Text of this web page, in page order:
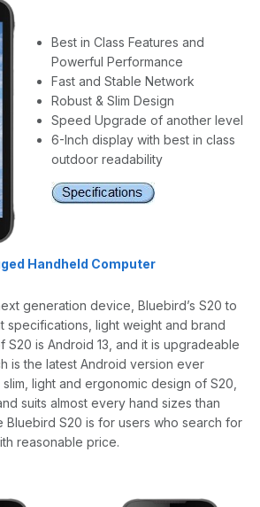
Best in Class Features and
Powerful Performance
Fast and Stable Network
Robust & Slim Design
Speed Upgrade of another level
6-Inch display with best in class
outdoor readability
Handheld Computer
generation device, Bluebird’s S20 to
specifications, light weight and brand
S20 is Android 13, and it is upgradeable
is the latest Android version ever
light and ergonomic design of S20,
suits almost every hand sizes than
Bluebird S20 is for users who search for
reasonable price.